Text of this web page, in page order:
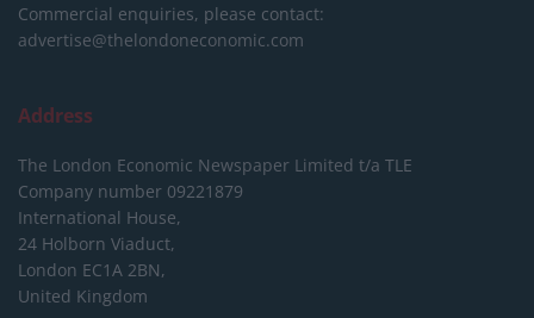
Commercial enquiries, please contact:
advertise@thelondoneconomic.com
Address
The London Economic Newspaper Limited t/a TLE
Company number 09221879
International House,
24 Holborn Viaduct,
London EC1A 2BN,
United Kingdom